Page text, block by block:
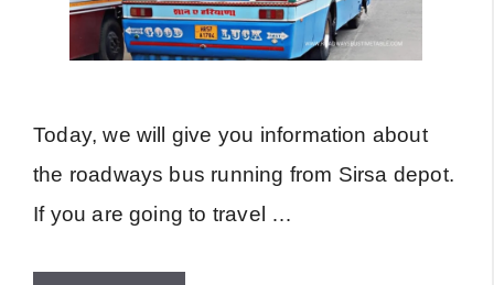
Today, we will give you information about
the roadways bus running from Sirsa depot.
If you are going to travel …